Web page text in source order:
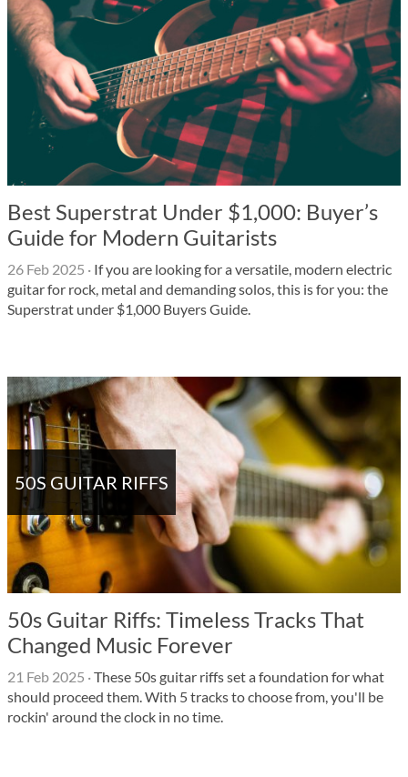
Best Superstrat Under $1,000: Buyer’s
Guide for Modern Guitarists
26 Feb 2025 · If you are looking for a versatile, modern electric
guitar for rock, metal and demanding solos, this is for you: the
Superstrat under $1,000 Buyers Guide.
50S GUITAR RIFFS
50s Guitar Riffs: Timeless Tracks That
Changed Music Forever
21 Feb 2025 ·These 50s guitar riffs set a foundation for what
should proceed them. With 5 tracks to choose from, you'll be
rockin' around the clock in no time.